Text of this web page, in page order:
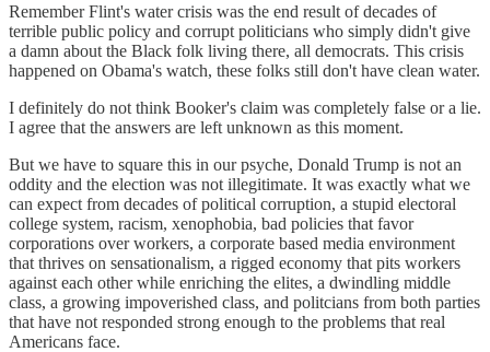
Remember Flint's water crisis was the end result of decades of
terrible public policy and corrupt politicians who simply didn't give
a damn about the Black folk living there, all democrats. This crisis
happened on Obama's watch, these folks still don't have clean water.
I definitely do not think Booker's claim was completely false or a lie.
I agree that the answers are left unknown as this moment.
But we have to square this in our psyche, Donald Trump is not an
oddity and the election was not illegitimate. It was exactly what we
can expect from decades of political corruption, a stupid electoral
college system, racism, xenophobia, bad policies that favor
corporations over workers, a corporate based media environment
that thrives on sensationalism, a rigged economy that pits workers
against each other while enriching the elites, a dwindling middle
class, a growing impoverished class, and politcians from both parties
that have not responded strong enough to the problems that real
Americans face.